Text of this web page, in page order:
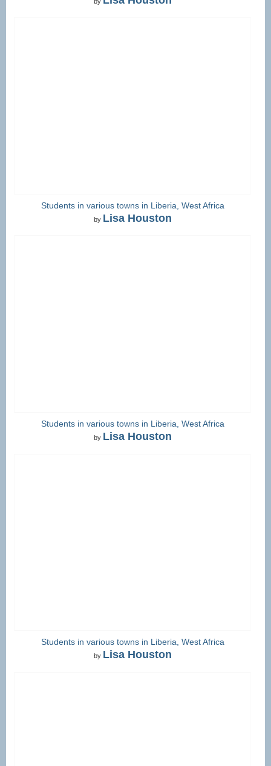
Students in various towns in Liberia, West Africa
by Lisa Houston
Students in various towns in Liberia, West Africa
by Lisa Houston
Students in various towns in Liberia, West Africa
by Lisa Houston